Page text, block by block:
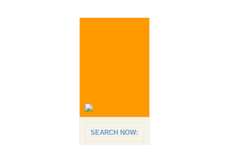
SEARCH NOW: